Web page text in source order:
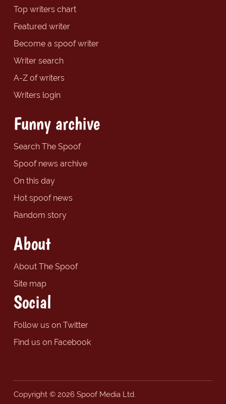
Top writers chart
Featured writer
Become a spoof writer
Writer search
A-Z of writers
Writers login
Funny archive
Search The Spoof
Spoof news archive
On this day
Hot spoof news
Random story
About
About The Spoof
Site map
Social
Follow us on Twitter
Find us on Facebook
Copyright © 2026 Spoof Media Ltd.